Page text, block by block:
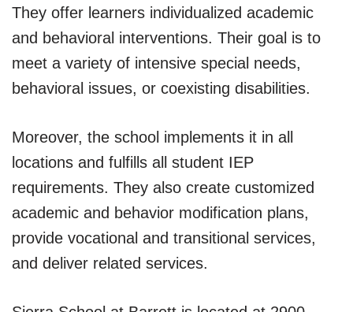
They offer learners individualized academic
and behavioral interventions. Their goal is to
meet a variety of intensive special needs,
behavioral issues, or coexisting disabilities.
Moreover, the school implements it in all
locations and fulfills all student IEP
requirements. They also create customized
academic and behavior modification plans,
provide vocational and transitional services,
and deliver related services.